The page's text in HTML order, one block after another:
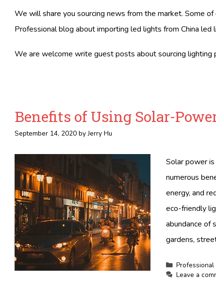
We will share you sourcing news from the market. Some
Professional blog about importing led lights from China led
We are welcome write guest posts about sourcing lighting
Benefits of Using Solar-
September 14, 2020 byJerry Hu
Solar power
numerous
energy, and
eco-friendly
abundance of
gardens,
Categories
Leave a